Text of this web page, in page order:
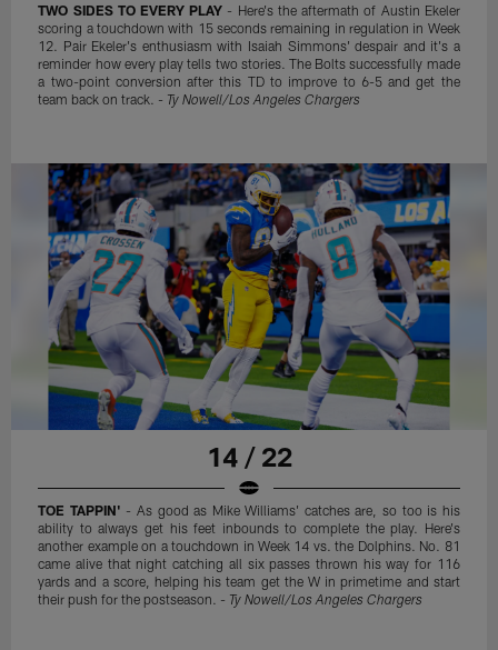
TWO SIDES TO EVERY PLAY - Here's the aftermath of Austin Ekeler
scoring a touchdown with 15 seconds remaining in regulation in Week
12. Pair Ekeler's enthusiasm with Isaiah Simmons' despair and it's a
reminder how every play tells two stories. The Bolts successfully made
a two-point conversion after this TD to improve to 6-5 and get the
team back on track. - Ty Nowell/Los Angeles Chargers
14 / 22
TOE TAPPIN' - As good as Mike Williams' catches are, so too is his
ability to always get his feet inbounds to complete the play. Here's
another example on a touchdown in Week 14 vs. the Dolphins. No. 81
came alive that night catching all six passes thrown his way for 116
yards and a score, helping his team get the W in primetime and start
their push for the postseason. - Ty Nowell/Los Angeles Chargers